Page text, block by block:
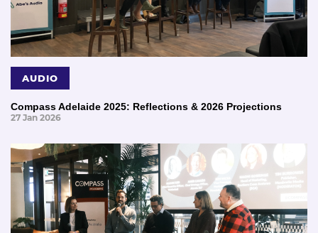
AUDIO
Compass Adelaide 2025: Reflections & 2026 Projections
27 Jan 2026